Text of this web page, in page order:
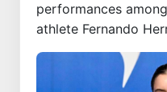
performances
athlete Fernando